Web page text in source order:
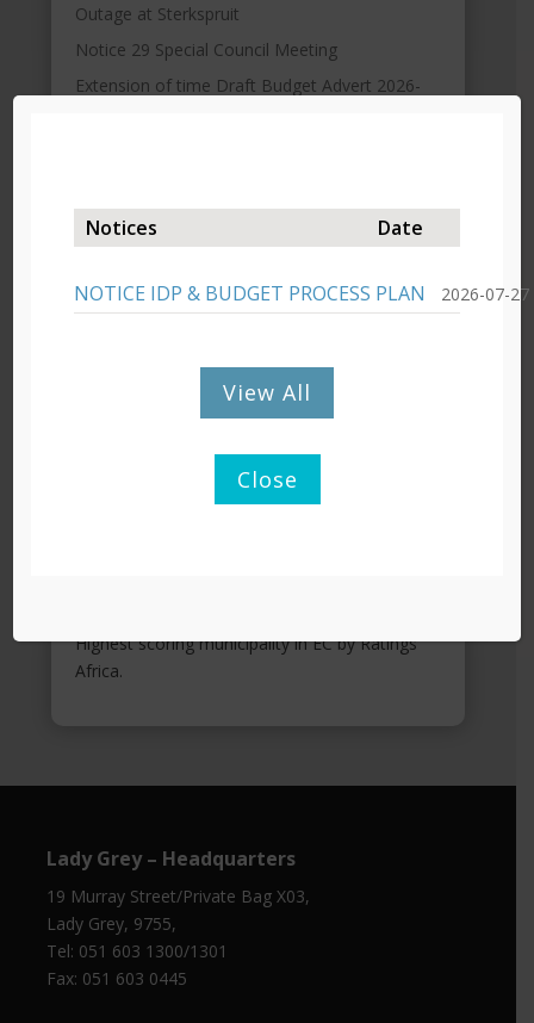
Outage at Sterkspruit
Notice 29 Special Council Meeting
Extension of time Draft Budget Advert 2026-
KEY ACHIEVEMENTS
Highest scoring municipality in EC by Ratings
Africa.
Lady Grey – Headquarters
19 Murray Street/Private Bag X03,
Lady Grey, 9755,
Tel: 051 603 1300/1301
Fax: 051 603 0445
Notices Date
NOTICE IDP & BUDGET PROCESS PLAN 2026-07-27
View All
Close